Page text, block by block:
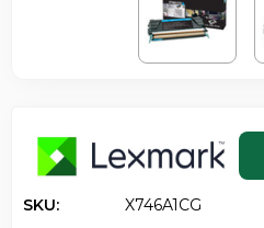
SKU:
X746A1CG